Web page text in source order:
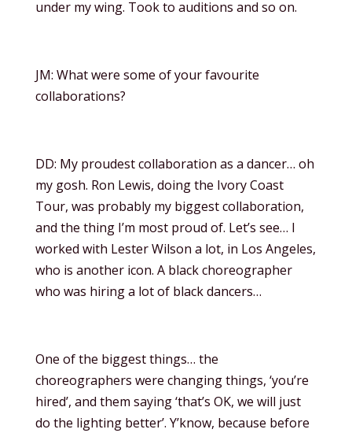
under my wing. Took to auditions and so on.
JM: What were some of your favourite
collaborations?
DD: My proudest collaboration as a dancer… oh
my gosh. Ron Lewis, doing the Ivory Coast
Tour, was probably my biggest collaboration,
and the thing I’m most proud of. Let’s see… I
worked with Lester Wilson a lot, in Los Angeles,
who is another icon. A black choreographer
who was hiring a lot of black dancers…
One of the biggest things… the
choreographers were changing things, ‘you’re
hired’, and them saying ‘that’s OK, we will just
do the lighting better’. Y’know, because before